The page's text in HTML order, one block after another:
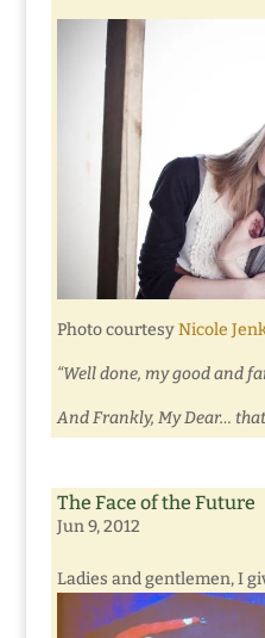
Photo courtesyNicole
“Well done, my good and
And Frankly, My Dear…
The Face of the Future
Jun 9, 2012
Ladies and gentlemen, I